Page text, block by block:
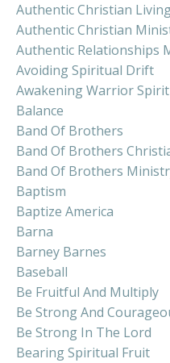
Authentic Christian
Authentic Christian
Authentic Relationships
Avoiding Spiritual Drift
Awakening Warrior
Balance
Band Of Brothers
Band Of Brothers
Band Of Brothers
Baptism
Baptize America
Barna
Barney Barnes
Baseball
Be Fruitful And Multiply
Be Strong And
Be Strong In The Lord
Bearing Spiritual Fruit